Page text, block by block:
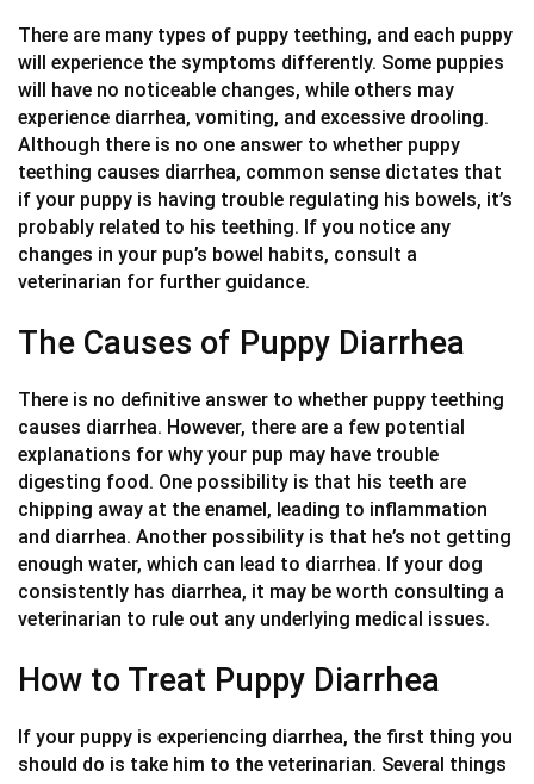
There are many types of puppy teething, and each puppy
will experience the symptoms differently. Some puppies
will have no noticeable changes, while others may
experience diarrhea, vomiting, and excessive drooling.
Although there is no one answer to whether puppy
teething causes diarrhea, common sense dictates that
if your puppy is having trouble regulating his bowels, it’s
probably related to his teething. If you notice any
changes in your pup’s bowel habits, consult a
veterinarian for further guidance.
The Causes of Puppy Diarrhea
There is no definitive answer to whether puppy teething
causes diarrhea. However, there are a few potential
explanations for why your pup may have trouble
digesting food. One possibility is that his teeth are
chipping away at the enamel, leading to inflammation
and diarrhea. Another possibility is that he’s not getting
enough water, which can lead to diarrhea. If your dog
consistently has diarrhea, it may be worth consulting a
veterinarian to rule out any underlying medical issues.
How to Treat Puppy Diarrhea
If your puppy is experiencing diarrhea, the first thing you
should do is take him to the veterinarian. Several things